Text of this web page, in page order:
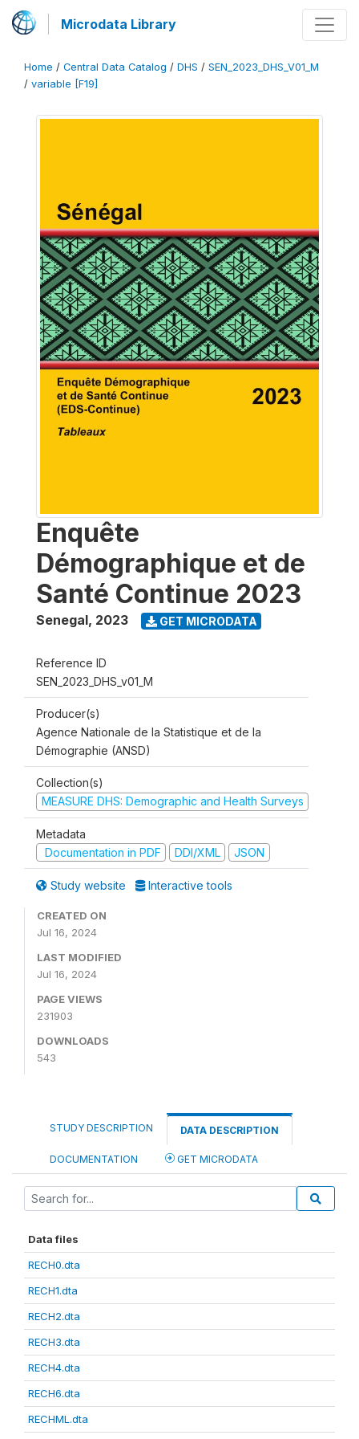
Microdata Library
Home / Central Data Catalog / DHS / SEN_2023_DHS_V01_M
/ variable [F19]
Enquête
Démographique et de
Santé Continue 2023
Senegal, 2023 GET MICRODATA
Reference ID
SEN_2023_DHS_v01_M
Producer(s)
Agence Nationale de la Statistique et de la
Démographie (ANSD)
Collection(s)
MEASURE DHS: Demographic and Health Surveys
Metadata
Documentation in PDF
DDI/XML JSON
Study website Interactive tools
CREATED ON
Jul 16, 2024
LAST MODIFIED
Jul 16, 2024
PAGE VIEWS
231903
DOWNLOADS
543
STUDY DESCRIPTION DATA DESCRIPTION
DOCUMENTATION GET MICRODATA
Data files
RECH0.dta
RECH1.dta
RECH2.dta
RECH3.dta
RECH4.dta
RECH6.dta
RECHML.dta